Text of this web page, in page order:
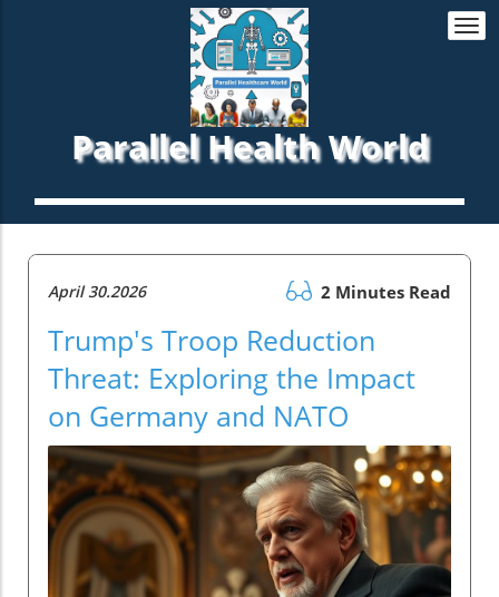
Parallel Health World
April 30.2026 2 Minutes Read
Trump's Troop Reduction
Threat: Exploring the Impact
on Germany and NATO